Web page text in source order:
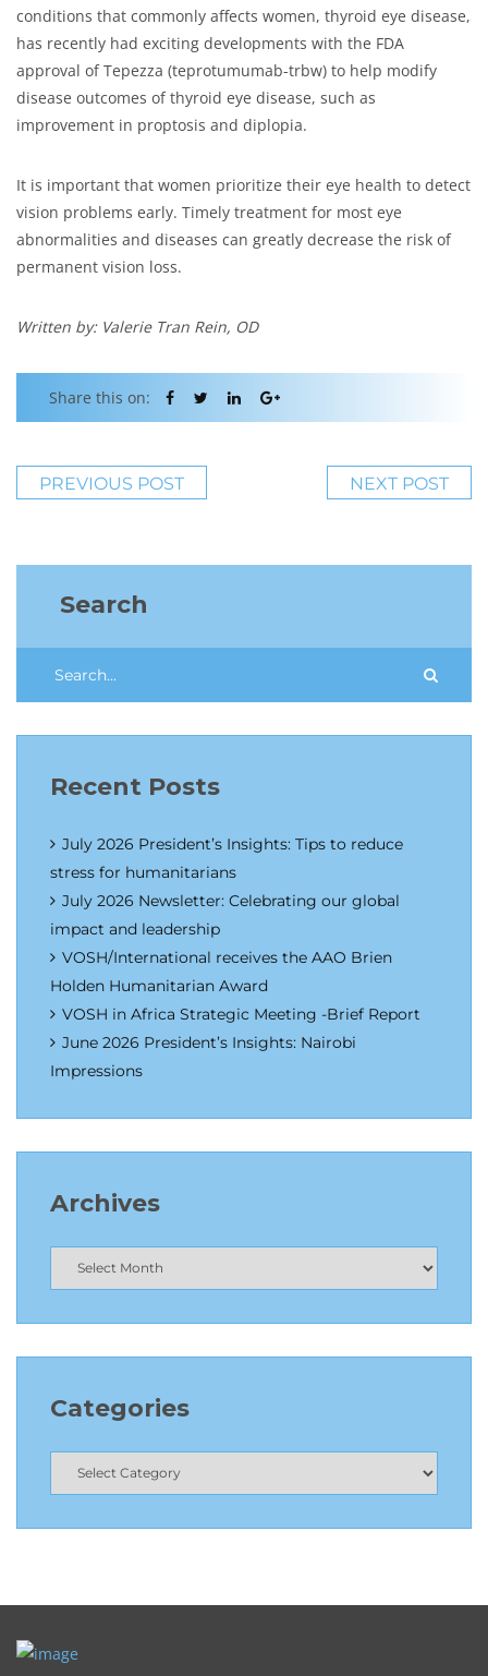
conditions that commonly affects women, thyroid eye disease,
has recently had exciting developments with the FDA
approval of Tepezza (teprotumumab-trbw) to help modify
disease outcomes of thyroid eye disease, such as
improvement in proptosis and diplopia.
It is important that women prioritize their eye health to detect
vision problems early. Timely treatment for most eye
abnormalities and diseases can greatly decrease the risk of
permanent vision loss.
Written by: Valerie Tran Rein, OD
Share this on:
PREVIOUS POST NEXT POST
Search
Recent Posts
July 2026 President’s Insights: Tips to reduce
stress for humanitarians
July 2026 Newsletter: Celebrating our global
impact and leadership
VOSH/International receives the AAO Brien
Holden Humanitarian Award
VOSH in Africa Strategic Meeting -Brief Report
June 2026 President’s Insights: Nairobi
Impressions
Archives
Categories